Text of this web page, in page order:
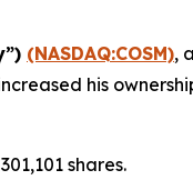
(NASDAQ:COSM),
his
shares.